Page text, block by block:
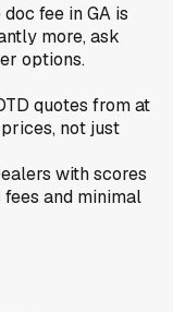
doc fee inGA is
more, ask
options.
quotes from at
not just
with scores
and minimal